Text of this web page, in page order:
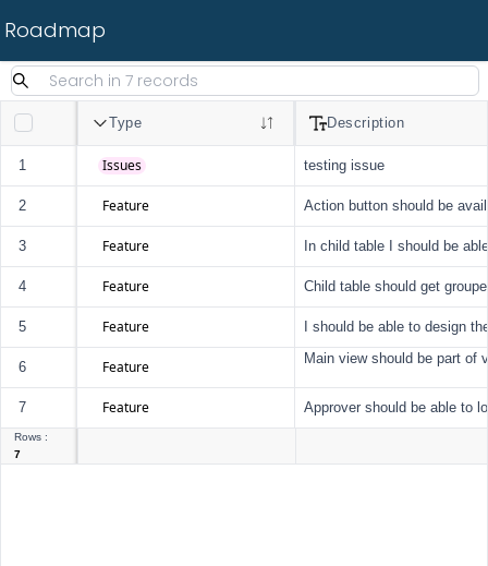
Roadmap
Type Description
1 Issues testing issue
2 Feature Action button should be
3 Feature In child table I should be
4 Feature Child table should get
5 Feature I should be able to design
6 Feature Main view should be part of
7 Feature Approver should be able to
Rows :
7